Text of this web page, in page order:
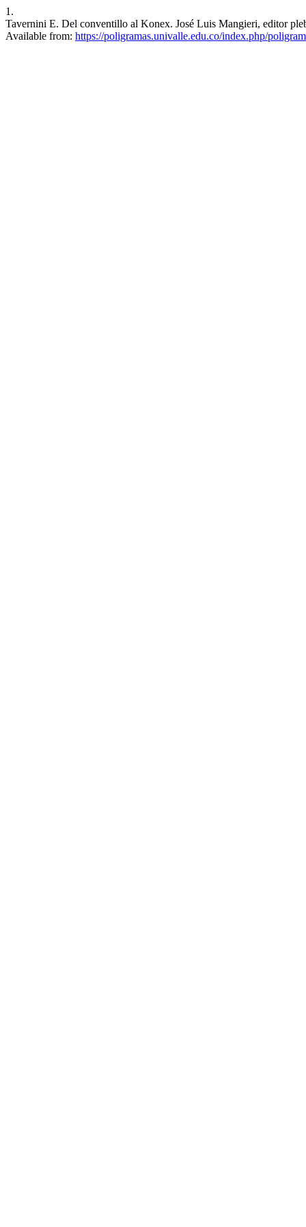
1.
Tavernini E. Del conventillo al Konex. José Luis Mangieri, editor
Available from: https://poligramas.univalle.edu.co/index.php/